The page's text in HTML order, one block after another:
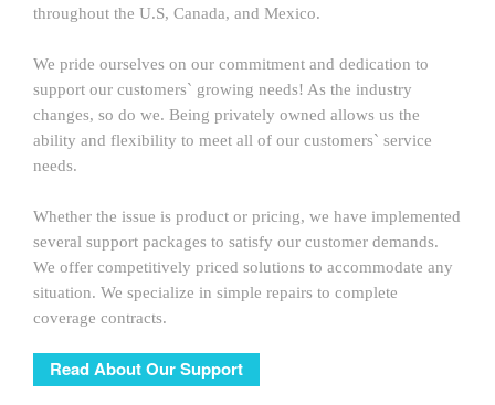
throughout the U.S, Canada, and Mexico.
We pride ourselves on our commitment and dedication to
support our customers` growing needs! As the industry
changes, so do we. Being privately owned allows us the
ability and flexibility to meet all of our customers` service
needs.
Whether the issue is product or pricing, we have implemented
several support packages to satisfy our customer demands.
We offer competitively priced solutions to accommodate any
situation. We specialize in simple repairs to complete
coverage contracts.
Read About Our Support